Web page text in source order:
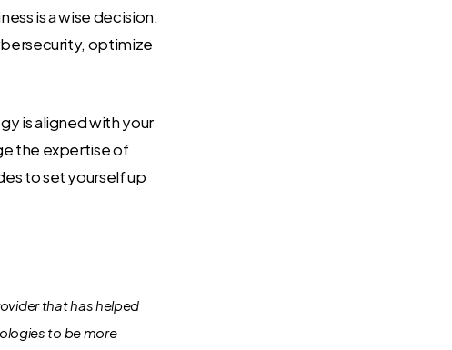
is a wise decision.
optimize
is aligned with your
the expertise of
to set yourself up
that has helped
to be more